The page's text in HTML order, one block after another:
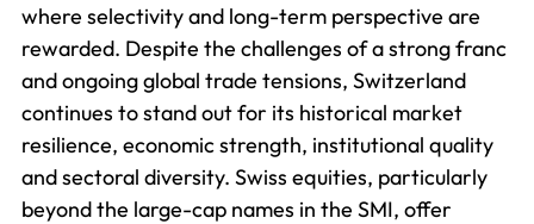
where selectivity and long-term perspective are
rewarded. Despite the challenges of a strong franc
and ongoing global trade tensions, Switzerland
continues to stand out for its historical market
resilience, economic strength, institutional quality
and sectoral diversity. Swiss equities, particularly
beyond the large-cap names in the SMI, offer